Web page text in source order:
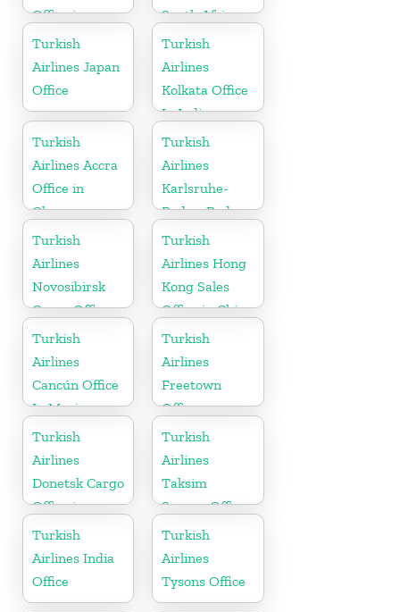
Office in
Netherlands
South Africa
Turkish
Airlines Japan
Office
Turkish
Airlines
Kolkata Office
In India
Turkish
Airlines Accra
Office in
Ghana
Turkish
Airlines
Karlsruhe-
Baden-Baden
Cargo Office
in Germany
Turkish
Airlines
Novosibirsk
Cargo Office
in Russia
Turkish
Airlines Hong
Kong Sales
Office in China
Turkish
Airlines
Cancún Office
In Mexico
Turkish
Airlines
Freetown
Office
Turkish
Airlines
Donetsk Cargo
Office in
Ukraine
Turkish
Airlines
Taksim
Square Office
Turkish
Airlines India
Office
Turkish
Airlines
Tysons Office